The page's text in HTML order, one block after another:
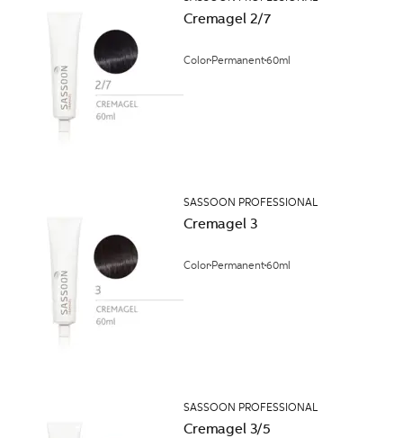
Cremagel 2/7
Color Permanent60ml
SASSOON PROFESSIONAL
Cremagel 3
Color Permanent60ml
SASSOON PROFESSIONAL
Cremagel 3/5